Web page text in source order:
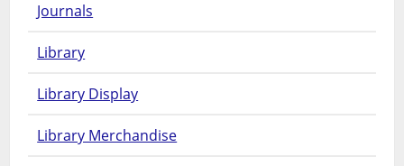
Journals
Library
Library Display
Library Merchandise